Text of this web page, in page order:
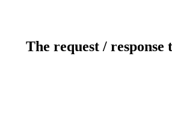
The request /